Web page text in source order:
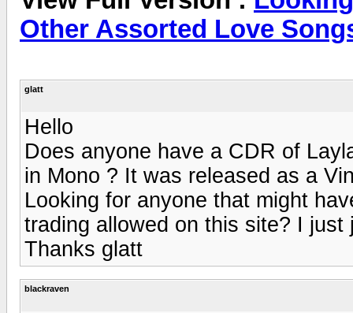
Other Assorted Love
glatt
Hello
Does anyone have a CDR of
in Mono ? It was released as a
Looking for anyone that might
trading allowed on this site? I just
Thanks glatt
blackraven